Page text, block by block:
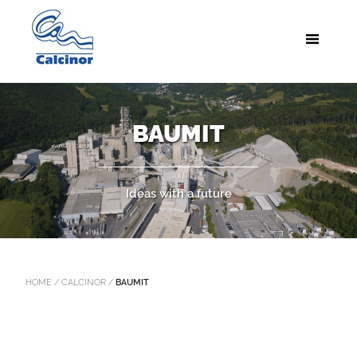
BAUMIT
Ideas with a future
HOME / CALCINOR/ BAUMIT